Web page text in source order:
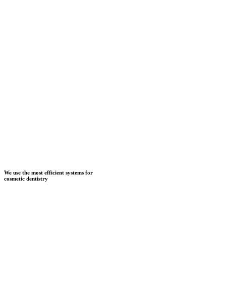
We use the most efficient systems for
cosmetic dentistry